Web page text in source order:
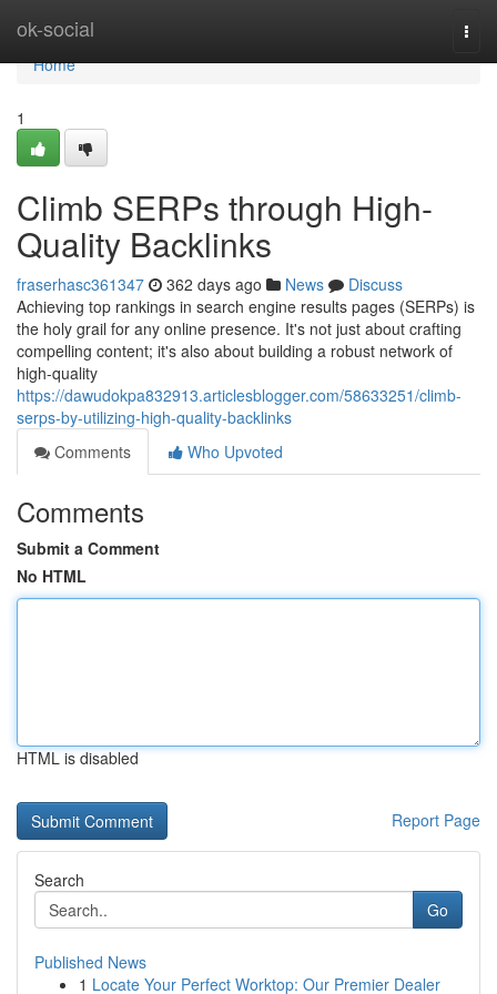
ok-social
Home
Home
1
Climb SERPs through High-
Quality Backlinks
fraserhasc361347 362 days ago News
Discuss
Achieving top rankings in search engine results pages (SERPs) is
the holy grail for any online presence. It's not just about crafting
compelling content; it's also about building a robust network of
high-quality
https://dawudokpa832913.articlesblogger.com/58633251/climb-
serps-by-utilizing-high-quality-backlinks
Comments
Who Upvoted
Comments
Submit a Comment
No HTML
HTML is disabled
Report Page
Search
Go
Published News
1 Locate Your Perfect Worktop: Our Premier Dealer